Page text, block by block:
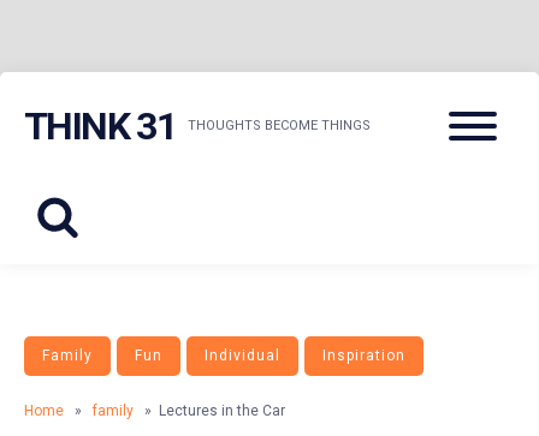
THINK 31 THOUGHTS BECOME THINGS
Menu
Family Fun Individual Inspiration
Home » family » Lectures in the Car